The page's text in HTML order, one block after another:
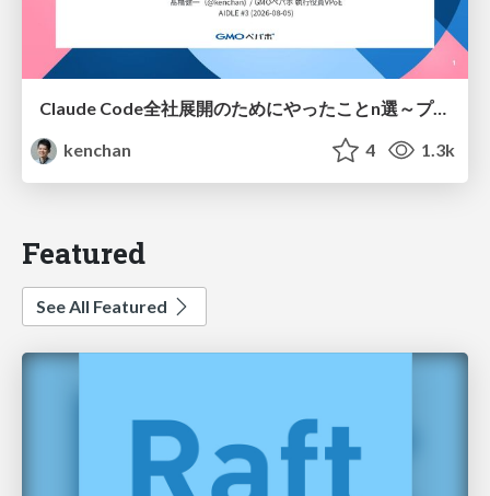
Claude Code全社展開のためにやったことn選～プラグイン302個・コミッター271人を支えるために～
kenchan
4 1.3k
Featured
See All Featured